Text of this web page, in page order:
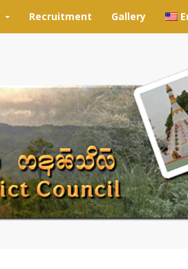
Recruitment Gallery